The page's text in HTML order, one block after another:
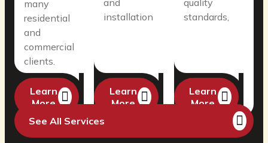
many
residential
and
commercial
clients.
Learn
More
Learn
More
and
installation
quality
standards,
Learn
More
See All Services